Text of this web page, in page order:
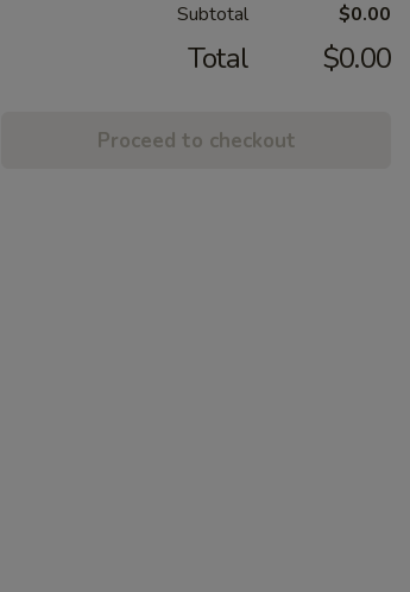
Subtotal $0.00
Total $0.00
Proceed to checkout